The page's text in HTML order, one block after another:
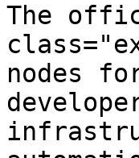
The
nodes